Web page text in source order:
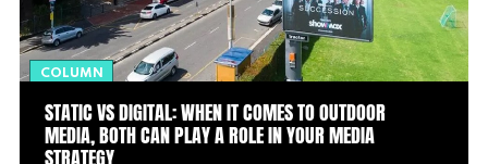
COLUMN
STATIC VS DIGITAL: WHEN IT COMES TO OUTDOOR
MEDIA, BOTH CAN PLAY A ROLE IN YOUR MEDIA